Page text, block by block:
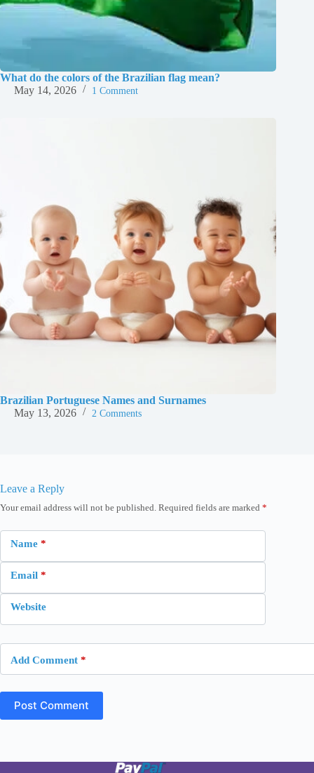
What do the colors of the Brazilian flag mean?
May 14, 2026
1 Comment
Brazilian Portuguese Names and Surnames
May 13, 2026
2 Comments
Leave a Reply
Your email address will not be published. Required fields are marked *
Name *
Email *
Website
Add Comment *
Post Comment